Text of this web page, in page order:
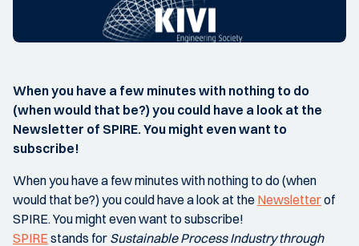
When you have a few minutes with nothing to do
(when would that be?) you could have a look at the
Newsletter of SPIRE. You might even want to
subscribe!
When you have a few minutes with nothing to do (when
would that be?) you could have a look at the Newsletterof
SPIRE. You might even want to subscribe!
SPIRE stands for Sustainable Process Industry through